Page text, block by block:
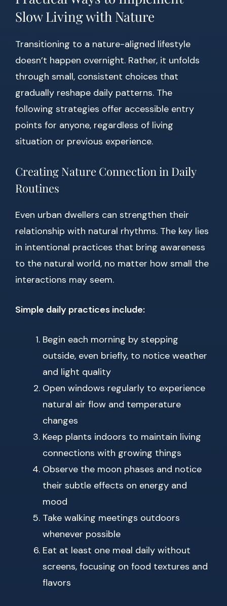
Slow Living with Nature
Transitioning to a nature-aligned lifestyle
doesn’t happen overnight. Rather, it unfolds
through small, consistent choices that
gradually reshape daily patterns. The
following strategies offer accessible entry
points for anyone, regardless of living
situation or previous experience.
Creating Nature Connection in Daily
Routines
Even urban dwellers can strengthen their
relationship with natural rhythms. The key lies
in intentional practices that bring awareness
to the natural world, no matter how small the
interactions may seem.
Simple daily practices include:
Begin each morning by stepping
outside, even briefly, to notice weather
and light quality
Open windows regularly to experience
natural air flow and temperature
changes
Keep plants indoors to maintain living
connections with growing things
Observe the moon phases and notice
their subtle effects on energy and
mood
Take walking meetings outdoors
whenever possible
Eat at least one meal daily without
screens, focusing on food textures and
flavors